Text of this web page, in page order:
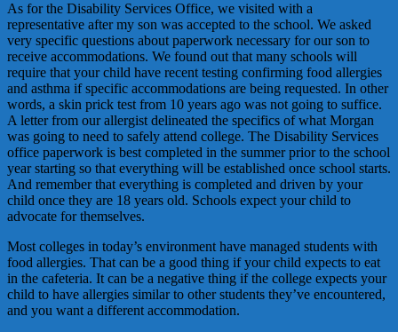
As for the Disability Services Office, we visited with a
representative after my son was accepted to the school. We asked
very specific questions about paperwork necessary for our son to
receive accommodations. We found out that many schools will
require that your child have recent testing confirming food allergies
and asthma if specific accommodations are being requested. In other
words, a skin prick test from 10 years ago was not going to suffice.
A letter from our allergist delineated the specifics of what Morgan
was going to need to safely attend college. The Disability Services
office paperwork is best completed in the summer prior to the school
year starting so that everything will be established once school starts.
And remember that everything is completed and driven by your
child once they are 18 years old. Schools expect your child to
advocate for themselves.
Most colleges in today’s environment have managed students with
food allergies. That can be a good thing if your child expects to eat
in the cafeteria. It can be a negative thing if the college expects your
child to have allergies similar to other students they’ve encountered,
and you want a different accommodation.